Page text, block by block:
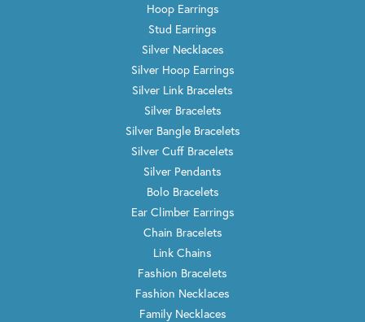
Hoop Earrings
Stud Earrings
Silver Necklaces
Silver Hoop Earrings
Silver Link Bracelets
Silver Bracelets
Silver Bangle Bracelets
Silver Cuff Bracelets
Silver Pendants
Bolo Bracelets
Ear Climber Earrings
Chain Bracelets
Link Chains
Fashion Bracelets
Fashion Necklaces
Family Necklaces